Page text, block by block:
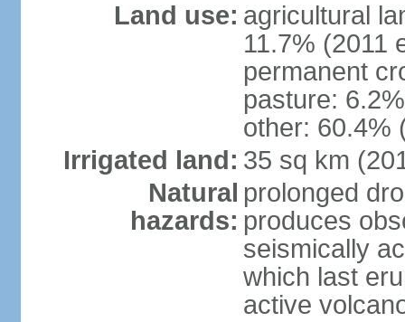
Land use: agricultural
11.7% (2011
permanent
pasture:
other: 60.4%
Irrigated land: 35 sq km
Natural
hazards:
prolonged
produces
seismically
which last
active